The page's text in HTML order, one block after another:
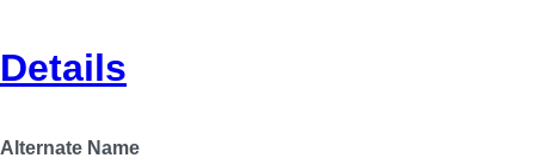
Details
Alternate Name